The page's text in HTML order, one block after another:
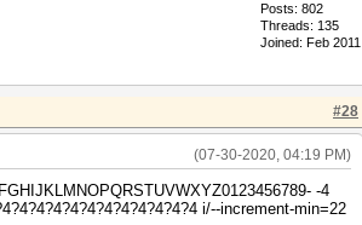
Posts: 802
Threads: 135
Joined: Feb 2011
#28
(07-30-2020, 04:19 PM)
-4
i/--increment-min=22